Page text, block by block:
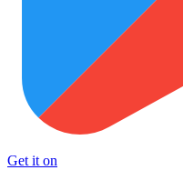
Get it on